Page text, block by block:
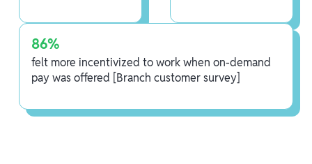
86%
felt more incentivized to work when on-demand
pay was offered [Branch customer survey]